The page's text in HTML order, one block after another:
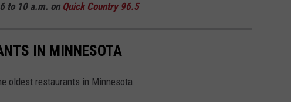
to 10 a.m. on Quick Country 96.5
IN MINNESOTA
oldest restaurants in Minnesota.